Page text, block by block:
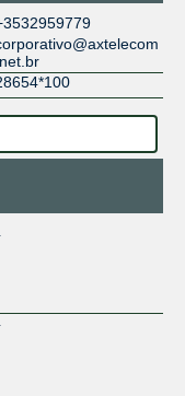
.net.br